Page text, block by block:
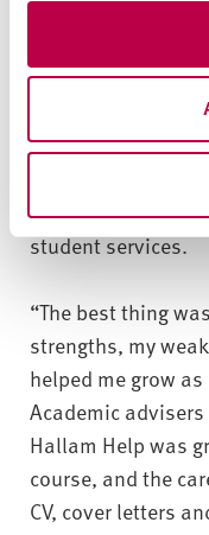
“The most
The course has
and personally,
student services.
“The best thing
strengths, my
helped me grow
Academic
Hallam Help was
course, and the
CV, cover letters